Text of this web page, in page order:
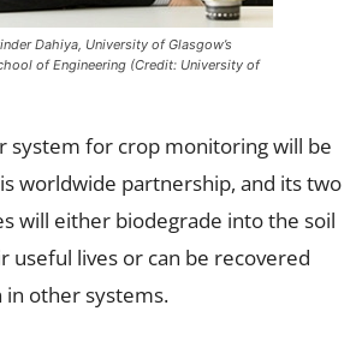
Dahiya, University of Glasgow’s
of Engineering (Credit: University of
system for crop monitoring will be
worldwide partnership, and its two
will either biodegrade into the soil
useful lives or can be recovered
in other systems.